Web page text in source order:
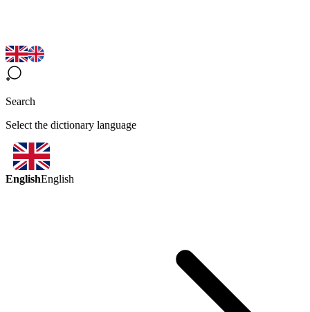
Search
Select the dictionary language
EnglishEnglish